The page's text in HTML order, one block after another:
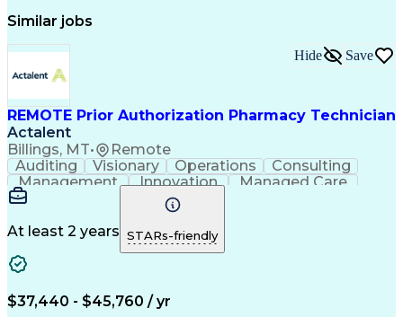
Similar jobs
REMOTE Prior Authorization Pharmacy Technician
Actalent
Billings, MT• Remote
Hide Save
Auditing Visionary Operations
Consulting
Management
Innovation
Managed Care
Microsoft Outlook
Pharmacy Operations
Medical Prescription
Clinical Documentation
At least 2 years STARs-friendly
$37,440 - $45,760 / yr